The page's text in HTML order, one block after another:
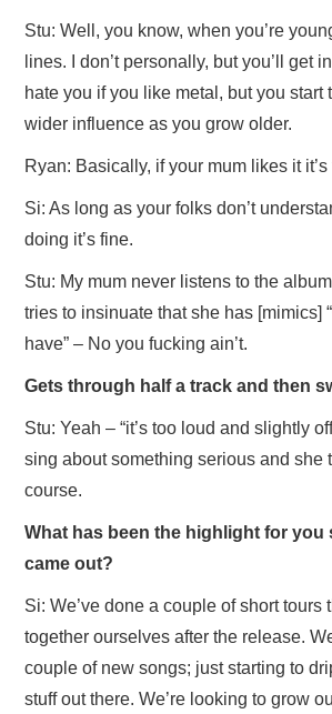
Stu: Well, you know, when you’re
lines. I don’t personally, but you’ll get
hate you if you like metal, but you start
wider influence as you grow older.
Ryan: Basically, if your mum likes it
Si: As long as your folks don’t
doing it’s fine.
Stu: My mum never listens to the
tries to insinuate that she has [mimics]
have” – No you fucking ain’t.
Gets through half a track and then
Stu: Yeah – “it’s too loud and slightly
sing about something serious and she
course.
What has been the highlight for you
came out?
Si: We’ve done a couple of short tours
together ourselves after the release.
couple of new songs; just starting to
stuff out there. We’re looking to grow